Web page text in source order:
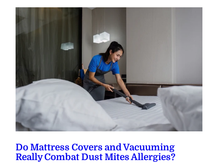
Do Mattress Covers and Vacuuming
Really Combat Dust Mites Allergies?